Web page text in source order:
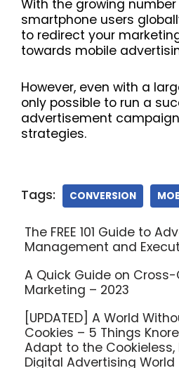
With the growing
smartphone users
to redirect your
towards mobile
However, even with a
only possible to run a
advertisement
strategies.
Tags: CONVERSION
The FREE 101 Guide to
Management and
A Quick Guide on
Marketing – 2023
[UPDATED] A World
Cookies – 5 Things
Adapt to the
Digital Advertising World